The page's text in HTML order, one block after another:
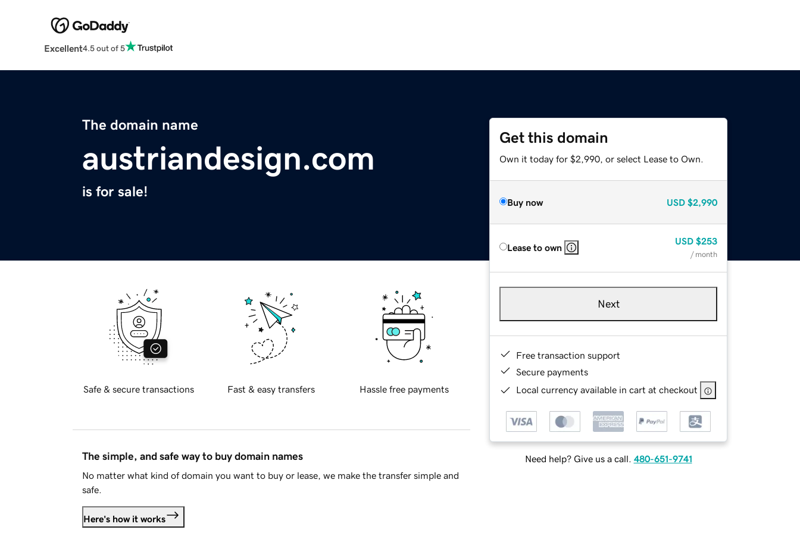
Excellent4.5 out of 5
The domain name
austriandesign.com
is for sale!
Get this domain
Own it today for $2,990, or select Lease to Own.
Buy now USD $2,990
Lease to own
USD $253
/ month
Next
Free transaction support
Secure payments
Local currency available in cart at checkout
Need help? Give us a call. 480-651-9741
Safe & secure transactions Fast & easy transfers Hassle free payments
The simple, and safe way to buy domain names
No matter what kind of domain you want to buy or lease, we make the transfer simple and
safe.
Here's how it works